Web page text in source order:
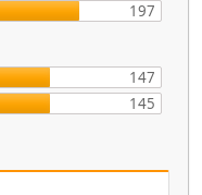
197
147
145